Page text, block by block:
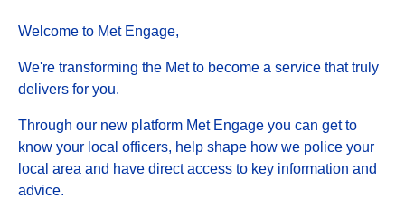
Welcome to Met Engage,
We're transforming the Met to become a service that truly
delivers for you.
Through our new platform Met Engage you can get to
know your local officers, help shape how we police your
local area and have direct access to key information and
advice.